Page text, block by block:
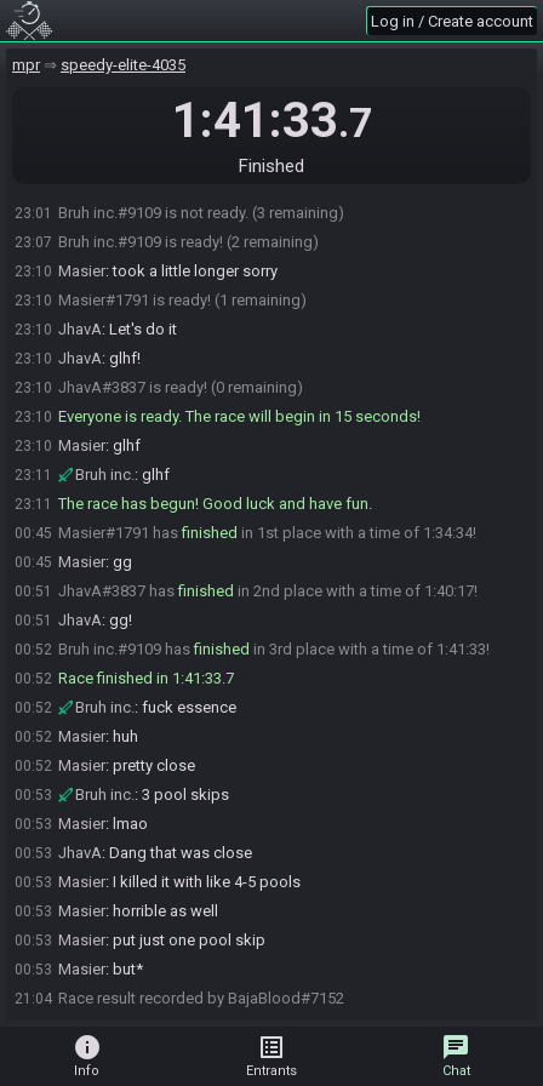
Log in / Create account
mpr speedy-elite-4035
1:41:33.7
Finished
22:58
23:00 Bruh inc.#9109 is ready! (1 remaining)
23:00 Masier:hmm I do need to test the new capture card. if you guys
23:01 Bruh inc.#9109 is not ready. (3 remaining)
23:07 Bruh inc.#9109 is ready! (2 remaining)
23:10 Masier:took a little longer sorry
23:10 Masier#1791 is ready! (1 remaining)
23:10 JhavA: Let's do it
23:10 JhavA: glhf!
23:10 JhavA#3837 is ready! (0 remaining)
23:10 Everyone is ready. The race will begin in 15 seconds!
23:10 Masier: glhf
23:11 Bruh inc.: glhf
23:11 The race has begun! Good luck and have fun.
00:45 Masier#1791 hasfinished in 1st place with a time of 1:34:34!
00:45 Masier: gg
00:51 JhavA#3837 hasfinished in 2nd place with a time of 1:40:17!
00:51 JhavA: gg!
00:52 Bruh inc.#9109 hasfinished in 3rd place with a time of 1:41:33!
00:52 Race finished in 1:41:33.7
00:52 Bruh inc.: fuck essence
00:52 Masier: huh
00:52 Masier: pretty close
00:53 Bruh inc.: 3 pool skips
00:53 Masier: lmao
00:53 JhavA: Dang that was close
00:53 Masier: I killed it with like 4-5 pools
00:53 Masier: horrible as well
00:53 Masier: put just one pool skip
00:53 Masier: but*
21:04 Race result recorded by BajaBlood#7152
info
Info
list_alt
Entrants
chat
Chat